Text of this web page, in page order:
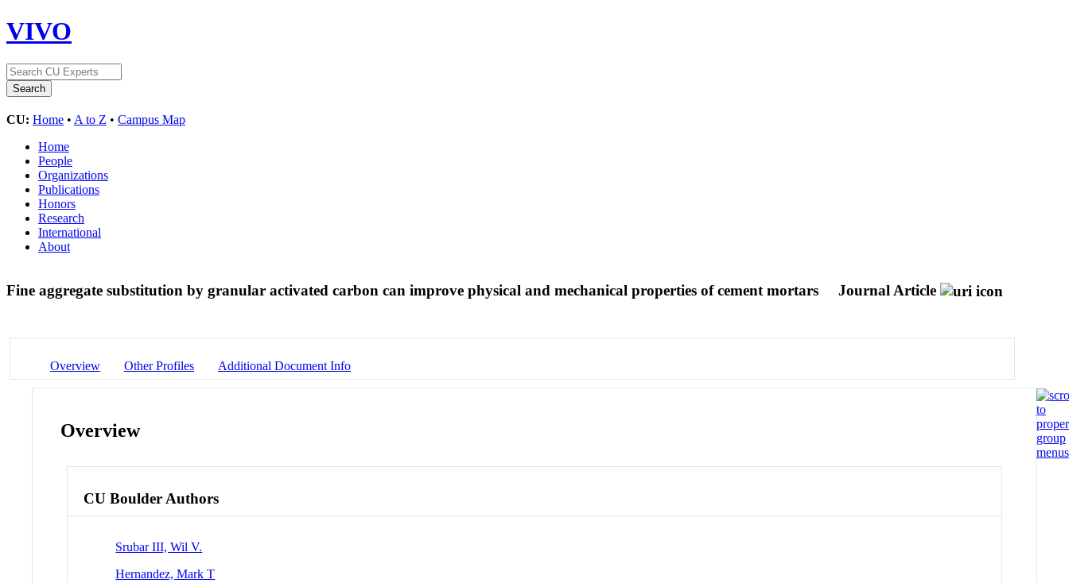
VIVO
CU: Home • A to Z • Campus Map
Home
People
Organizations
Publications
Honors
Research
International
About
Fine aggregate substitution by granular activated carbon can improve physical and mechanical properties of cement mortars Journal Article
Overview Other Profiles Additional Document Info
Overview
CU Boulder Authors
Srubar III, Wil V.
Hernandez, Mark T